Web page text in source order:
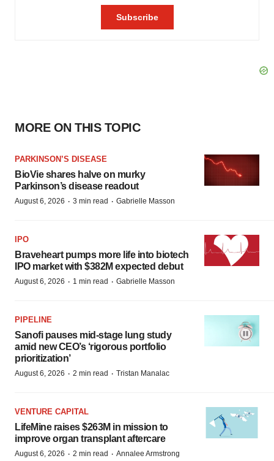
MORE ON THIS TOPIC
PARKINSON’S DISEASE
BioVie shares halve on murky
Parkinson’s disease readout
August 6, 2026 · 3 min read · Gabrielle Masson
IPO
Braveheart pumps more life into biotech
IPO market with $382M expected debut
August 6, 2026 · 1 min read · Gabrielle Masson
PIPELINE
Sanofi pauses mid-stage lung study
amid new CEO’s ‘rigorous portfolio
prioritization’
August 6, 2026 · 2 min read · Tristan Manalac
VENTURE CAPITAL
LifeMine raises $263M in mission to
improve organ transplant aftercare
August 6, 2026 · 2 min read · Annalee Armstrong